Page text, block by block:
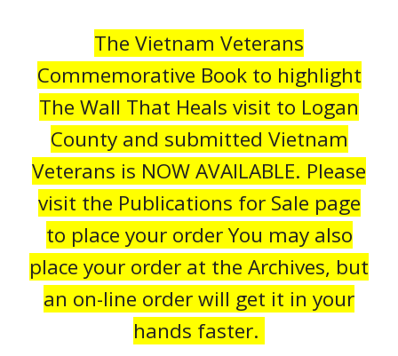
The Vietnam Veterans
Commemorative Book to highlight
The Wall That Heals visit to Logan
County and submitted Vietnam
Veterans is NOW AVAILABLE. Please
visit the Publications for Sale page
to place your order You may also
place your order at the Archives, but
an on-line order will get it in your
hands faster.